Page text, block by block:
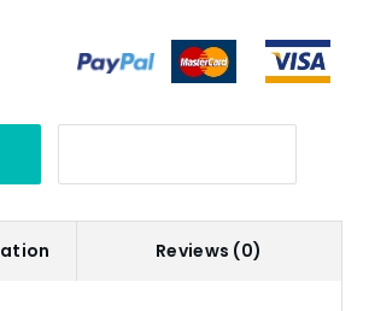
Reviews (0)